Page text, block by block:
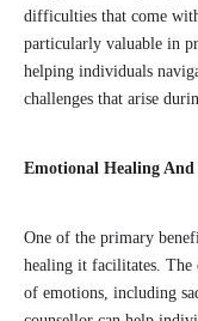
difficulties that come
particularly valuable in
helping individuals
challenges that arise
Emotional Healing And
One of the primary
healing it facilitates. The
of emotions, including